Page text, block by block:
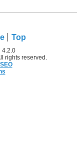
Top
4.2.0
rights reserved.